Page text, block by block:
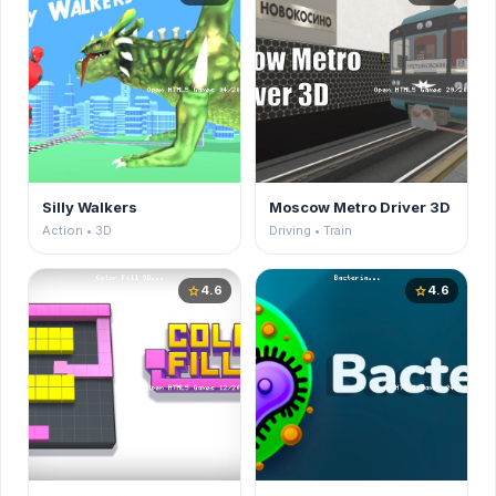
Silly Walkers
Action • 3D
Moscow Metro Driver 3D
Driving • Train
star4.6 star4.6